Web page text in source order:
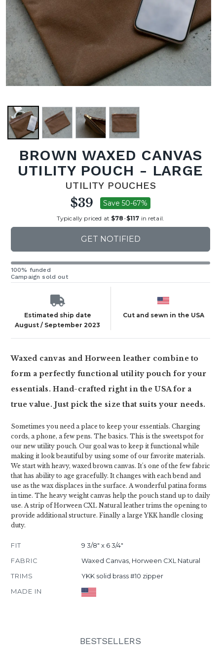
BROWN WAXED CANVAS
UTILITY POUCH - LARGE
UTILITY POUCHES
$39 Save 50-67%
Typically priced at $78-$117 in retail.
GET NOTIFIED
100% funded
Campaign sold out
Estimated ship date
August / September 2023
Cut and sewn in the USA
Waxed canvas and Horween leather combine to
form a perfectly functional utility pouch for your
essentials. Hand-crafted right in the USA for a
true value. Just pick the size that suits your needs.
Sometimes you need a place to keep your essentials. Charging
cords, a phone, a few pens. The basics. This is the sweetspot for
our new utility pouch. Our goal was to keep it functional while
making it look beautiful by using some of our favorite materials.
We start with heavy, waxed brown canvas. It's one of the few fabric
that has ability to age gracefully. It changes with each bend and
use as the wax displaces in the surface. A wonderful patina forms
in time. The heavy weight canvas help the pouch stand up to daily
use. A strip of Horween CXL Natural leather trims the opening to
provide additional structure. Finally a large YKK handle closing
duty.
FIT
9 3/8" x 6 3/4"
FABRIC
Waxed Canvas, Horween CXL Natural
TRIMS
YKK solid brass #10 zipper
MADE IN
BESTSELLERS